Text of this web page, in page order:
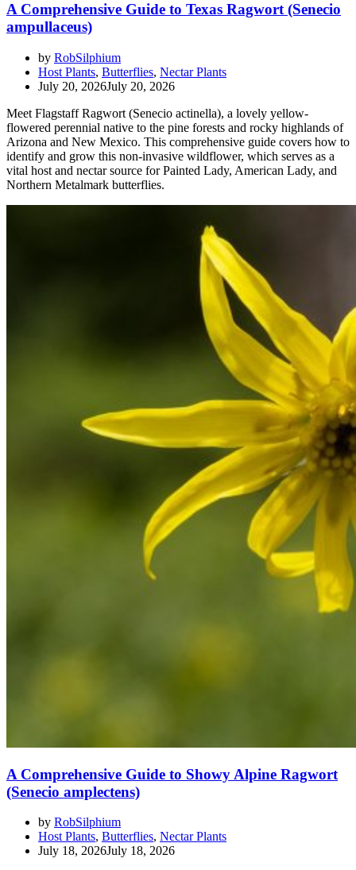
A Comprehensive Guide to Texas Ragwort (Senecio
ampullaceus)
by RobSilphium
Host Plants, Butterflies, Nectar Plants
July 20, 2026July 20, 2026
Meet Flagstaff Ragwort (Senecio actinella), a lovely yellow-
flowered perennial native to the pine forests and rocky highlands of
Arizona and New Mexico. This comprehensive guide covers how to
identify and grow this non-invasive wildflower, which serves as a
vital host and nectar source for Painted Lady, American Lady, and
Northern Metalmark butterflies.
A Comprehensive Guide to Showy Alpine Ragwort
(Senecio amplectens)
by RobSilphium
Host Plants, Butterflies, Nectar Plants
July 18, 2026July 18, 2026